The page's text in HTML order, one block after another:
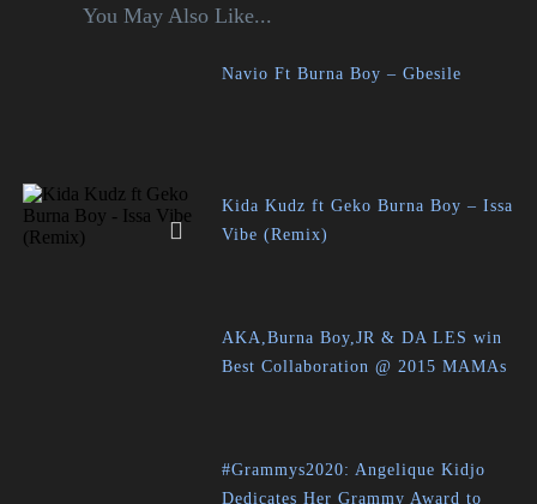
You May Also Like...
Navio Ft Burna Boy – Gbesile
Kida Kudz ft Geko Burna Boy – Issa
Vibe (Remix)
AKA,Burna Boy,JR & DA LES win
Best Collaboration @ 2015 MAMAs
#Grammys2020: Angelique Kidjo
Dedicates Her Grammy Award to